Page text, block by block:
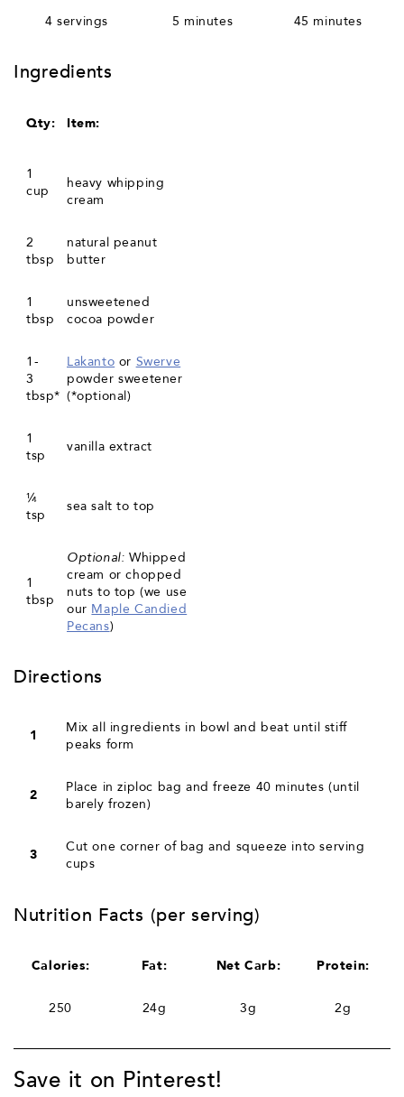
4 servings 5 minutes 45 minutes
Ingredients
Qty: Item:
1
cup
heavy whipping
cream
2
tbsp
natural peanut
butter
1
tbsp
unsweetened
cocoa powder
1-
3
tbsp*
Lakanto or Swerve
powder sweetener
(*optional)
1
tsp
vanilla extract
¼
tsp
sea salt to top
1
tbsp
Optional: Whipped
cream or chopped
nuts to top (we use
our Maple Candied
Pecans)
Directions
1
Mix all ingredients in bowl and beat until stiff
peaks form
2
Place in ziploc bag and freeze 40 minutes (until
barely frozen)
3
Cut one corner of bag and squeeze into serving
cups
Nutrition Facts (per serving)
Calories: Fat: Net Carb: Protein:
250 24g 3g 2g
Save it on Pinterest!